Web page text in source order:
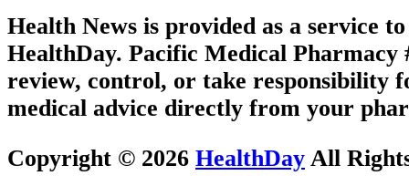
Health News is provided as a service
HealthDay. Pacific Medical Pharmacy
review, control, or take responsibility
medical advice directly from your
Copyright © 2026 HealthDay All